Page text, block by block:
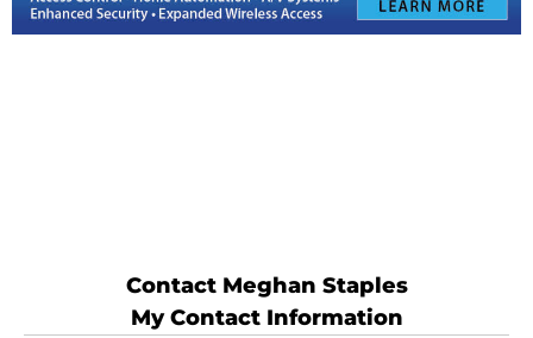
Contact Meghan Staples
My Contact Information